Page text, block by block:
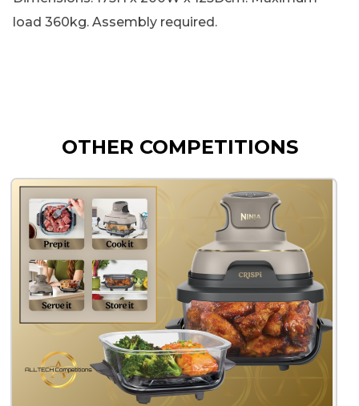
load 360kg. Assembly required.
OTHER COMPETITIONS